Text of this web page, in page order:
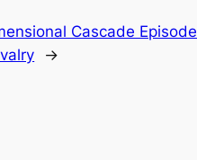
Cascade Episode
→